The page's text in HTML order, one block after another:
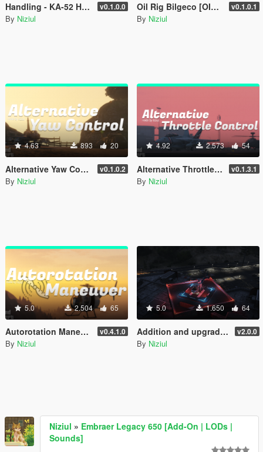
Handling - KA-52 Hokum-B [ OIV | 70 Optional ] v0.1.0.0
By Niziul
Oil Rig Bilgeco [OIV | Add-On | YMAP] v0.1.0.1
By Niziul
4.63 893 20
Alternative Yaw Control - Keyboards v0.1.0.2
By Niziul
4.92 2.573 54
Alternative Throttle Control - Keyboards v0.1.3.1
By Niziul
5.0 2.504 65
Autorotation Maneuver v0.4.1.0
By Niziul
5.0 1.650 64
Addition and upgrade of Lighting System for helipads + Thirty-three new helipads | YMAP v2.0.0
By Niziul
Niziul » Embraer Legacy 650 [Add-On | LODs |
Sounds]